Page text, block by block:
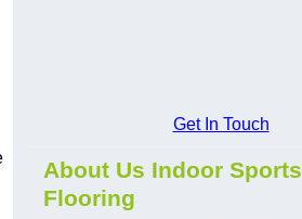
Get In Touch
About Us Indoor Sports
Flooring